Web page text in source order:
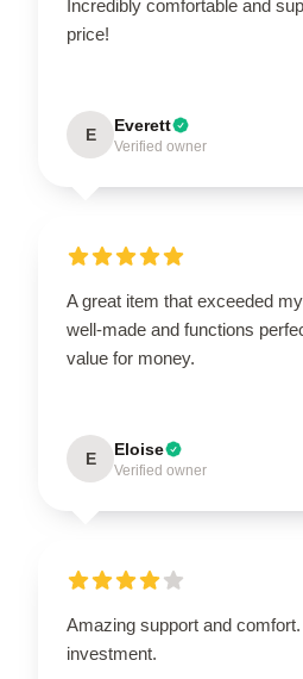
Incredibly comfortable and
price!
E Everett
Verified owner
A great item that exceeded
well-made and functions
value for money.
E Eloise
Verified owner
Amazing support and
investment.